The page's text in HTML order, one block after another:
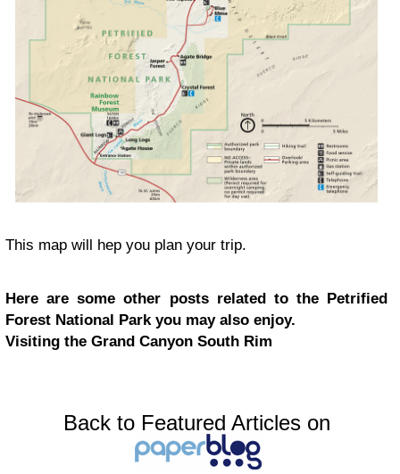
This map will hep you plan your trip.
Here are some other posts related to the Petrified
Forest National Park you may also enjoy.
Visiting the Grand Canyon South Rim
Back to Featured Articles on